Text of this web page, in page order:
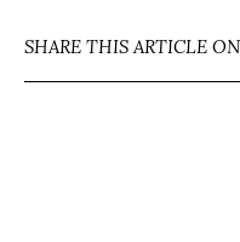
SHARE THIS ARTICLE ON